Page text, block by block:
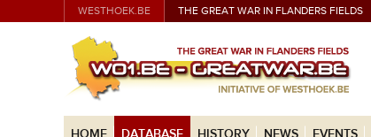
WESTHOEK.BE THE GREAT WAR IN FLANDERS FIELDS
HOME DATABASE HISTORY NEWS EVENTS